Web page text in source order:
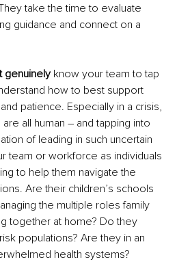
take the time to evaluate
guidance and connect on a
genuinely know your team to tap
how to best support
patience. Especially in a crisis,
all human – and tapping into
of leading in such uncertain
team or workforce as individuals
to help them navigate the
Are their children’s schools
the multiple roles family
together at home? Do they
populations? Are they in an
health systems?